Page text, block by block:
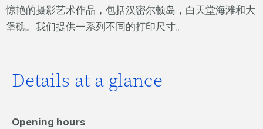
惊艳的摄影艺术作品，包括汉密尔顿岛，白天堂海滩和大
堡礁。我们提供一系列不同的打印尺寸。
Details at a glance
Opening hours